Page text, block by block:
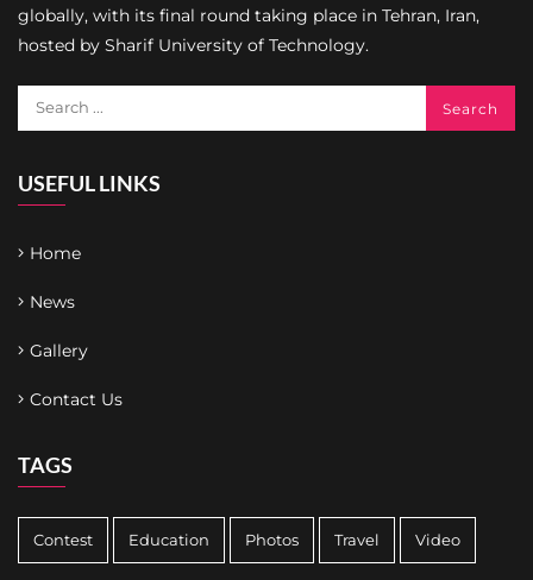
globally, with its final round taking place in Tehran, Iran,
hosted by Sharif University of Technology.
USEFUL LINKS
Home
News
Gallery
Contact Us
TAGS
Contest Education Photos Travel Video